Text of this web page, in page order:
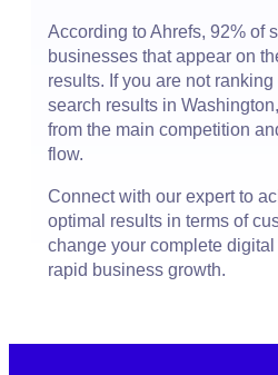
According to Ahrefs, 92% of
businesses that appear on
results. If you are not
search results in
from the main competition
flow.
Connect with our expert to
optimal results in terms of
change your complete
rapid business growth.